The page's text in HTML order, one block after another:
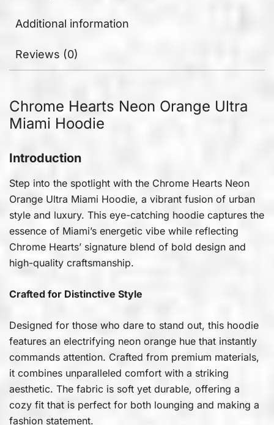
Additional information
Reviews (0)
Chrome Hearts Neon Orange Ultra
Miami Hoodie
Introduction
Step into the spotlight with the Chrome Hearts Neon
Orange Ultra Miami Hoodie, a vibrant fusion of urban
style and luxury. This eye-catching hoodie captures the
essence of Miami’s energetic vibe while reflecting
Chrome Hearts’ signature blend of bold design and
high-quality craftsmanship.
Crafted for Distinctive Style
Designed for those who dare to stand out, this hoodie
features an electrifying neon orange hue that instantly
commands attention. Crafted from premium materials,
it combines unparalleled comfort with a striking
aesthetic. The fabric is soft yet durable, offering a
cozy fit that is perfect for both lounging and making a
fashion statement.